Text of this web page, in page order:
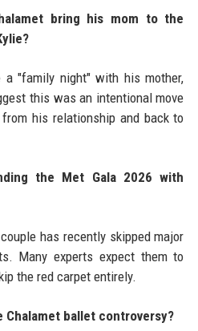
bring his mom to the
a "family night" with his mother,
this was an intentional move
his relationship and back to
the Met Gala 2026 with
has recently skipped major
Many experts expect them to
the red carpet entirely.
Chalamet ballet controversy?